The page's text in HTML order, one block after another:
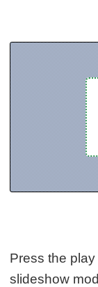
Press the
slideshow